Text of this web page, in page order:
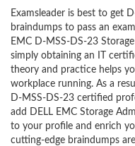
Examsleader is best to get
braindumps to pass an
EMC D-MSS-DS-23
simply obtaining an IT
theory and practice helps
workplace running. As a
D-MSS-DS-23 certified
add DELL EMC Storage
to your profile and enrich
cutting-edge braindumps